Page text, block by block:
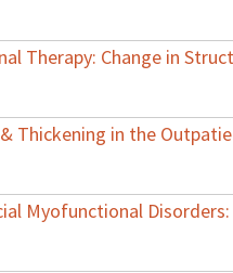
Therapy: Change in
Thickening in the
Myofunctional